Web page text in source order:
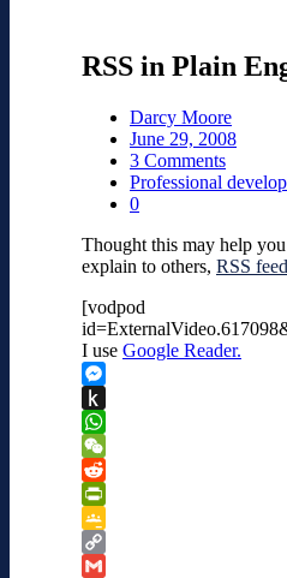
RSS in Plain
Darcy Moore
June 29, 2008
3 Comments
Professional
0
Thought this may help
explain to others, RSS
[vodpod
I use Google Reader.
Messenger
Push
to
Kindle
WhatsApp
WeChat
Reddit
PrintFriendly
Google
Classroom
Copy